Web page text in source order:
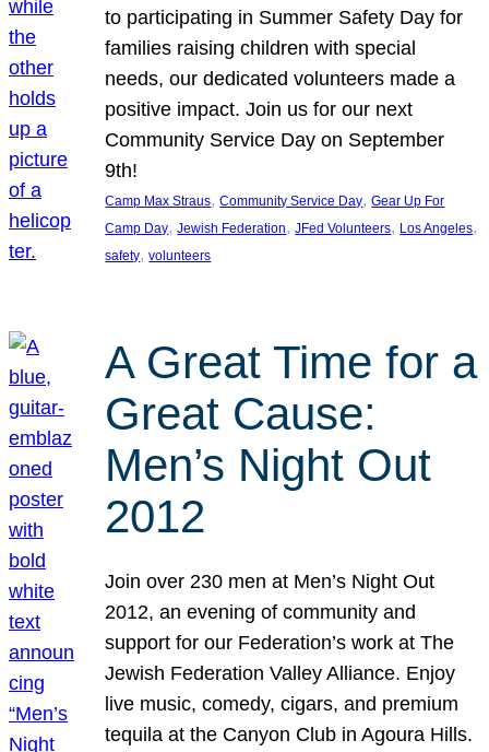
to participating in Summer Safety Day for
families raising children with special
needs, our dedicated volunteers made a
positive impact. Join us for our next
Community Service Day on September
9th!
Camp Max Straus, Community Service Day, Gear Up For
Camp Day, Jewish Federation, JFed Volunteers, Los Angeles
safety, volunteers
A Great Time for a
Great Cause:
Men’s Night Out
2012
Join over 230 men at Men’s Night Out
2012, an evening of community and
support for our Federation’s work at The
Jewish Federation Valley Alliance. Enjoy
live music, comedy, cigars, and premium
tequila at the Canyon Club in Agoura Hills.